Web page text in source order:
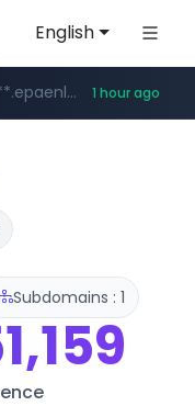
English
**.pitchbook.com/**************/*****...
**.epaenlinea.com/*********/*****... 1 hour ago
.untappd.com/*/*****...
Subdomains : 1